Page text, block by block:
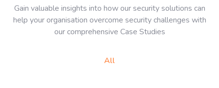
Gain valuable insights into how our security solutions can
help your organisation overcome security challenges with
our comprehensive Case Studies
All